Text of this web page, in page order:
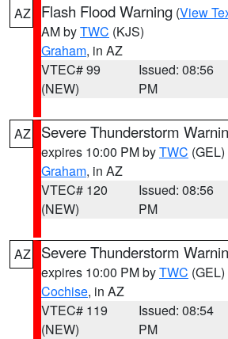
AZ Flash Flood Warning (View
AM byTWC (KJS)
Graham, in AZ
VTEC# 99
(NEW)
Issued: 08:56
PM
AZ Severe Thunderstorm
expires 10:00 PM byTWC (GEL)
Graham, in AZ
VTEC# 120
(NEW)
Issued: 08:56
PM
AZ Severe Thunderstorm
expires 10:00 PM byTWC (GEL)
Cochise, in AZ
VTEC# 119
(NEW)
Issued: 08:54
PM